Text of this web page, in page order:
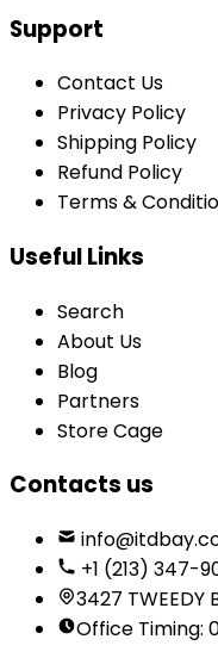
Support
Contact Us
Privacy Policy
Shipping Policy
Refund Policy
Terms &
Useful Links
Search
About Us
Blog
Partners
Store Cage
Contacts us
+1 (213) 347-
3427 TWEEDY
Office Timing: